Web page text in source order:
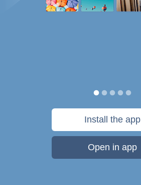
Install the app
Open in app